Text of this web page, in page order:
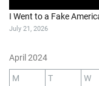
I Went to a Fake
July 21, 2026
April 2024
M T W